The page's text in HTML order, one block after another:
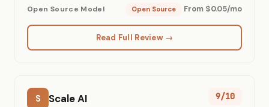
Open Source Model Open Source From $0.05/mo
Read Full Review →
S Scale AI 9/10